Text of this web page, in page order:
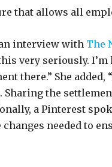
that allows all
interview with The
very seriously.
there.” She added,
Sharing the
a Pinterest
needed to